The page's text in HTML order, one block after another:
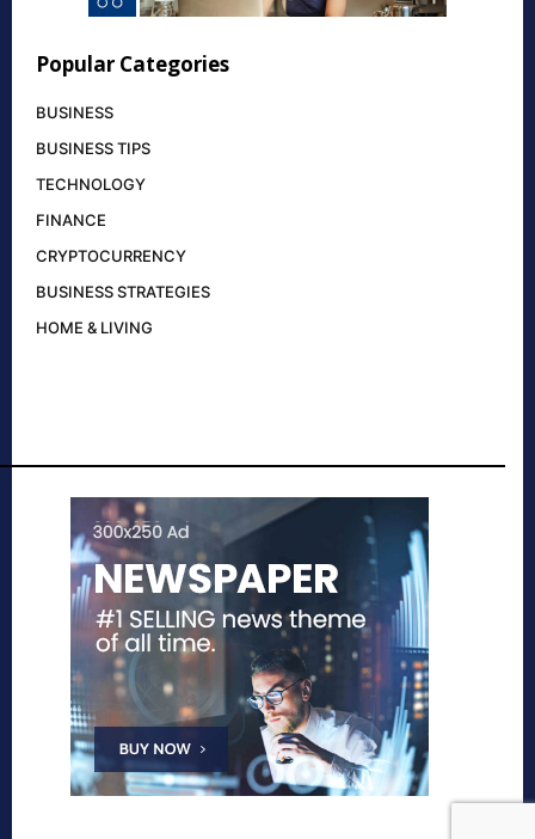
Popular Categories
BUSINESS
BUSINESS TIPS
TECHNOLOGY
FINANCE
CRYPTOCURRENCY
BUSINESS STRATEGIES
HOME & LIVING